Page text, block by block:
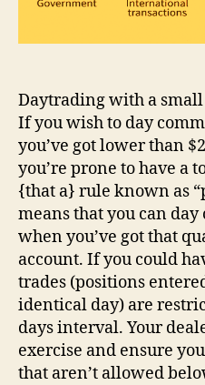
Daytrading with a
If you wish to day
you’ve got lower than
you’re prone to have a
{that a} rule known as
means that you can
when you’ve got that
account. If you could
trades (positions
identical day) are
days interval. Your
exercise and ensure
that aren’t allowed